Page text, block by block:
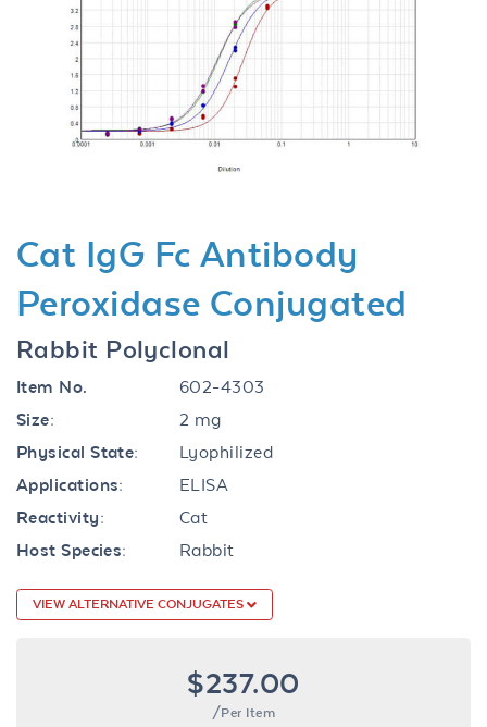
Previous
Cat IgG Fc Antibody
Peroxidase Conjugated
Rabbit Polyclonal
Item No.
602-4303
Size:
2 mg
Physical State:
Lyophilized
Applications:
ELISA
Reactivity:
Cat
Host Species:
Rabbit
VIEW ALTERNATIVE CONJUGATES
$237.00
/Per Item